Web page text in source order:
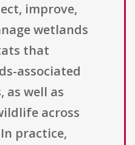
improve,
wetlands
that
associated
as well as
across
practice,